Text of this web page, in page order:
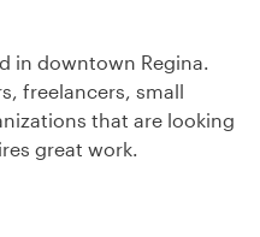
in downtown Regina.
freelancers, small
that are looking
great work.